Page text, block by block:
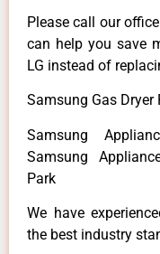
Please call our
can help you save
LG instead of
Samsung Gas Dryer
Samsung
Samsung
Park
We have
the best industry